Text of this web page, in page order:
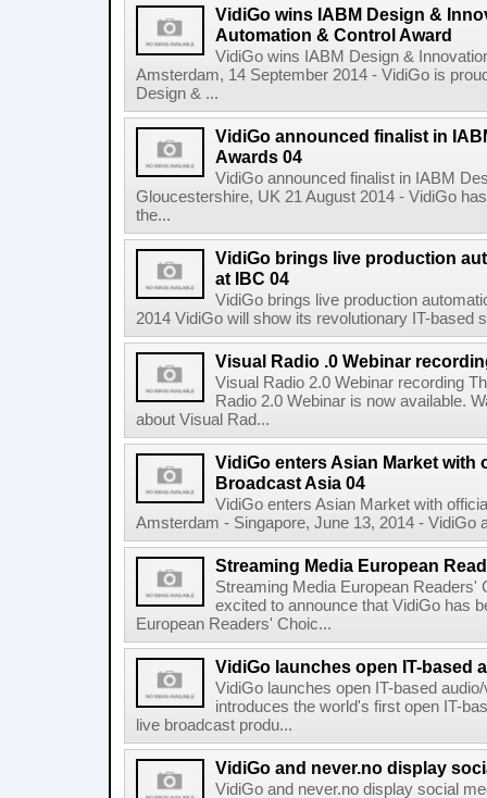
VidiGo wins IABM Design &
Automation & Control Award
VidiGo wins IABM Design &
Amsterdam, 14 September 2014 - VidiGo is
Design & ...
VidiGo announced finalist in
Awards 04
VidiGo announced finalist in IABM
Gloucestershire, UK 21 August 2014 - VidiGo
the...
VidiGo brings live production
at IBC 04
VidiGo brings live production
2014 VidiGo will show its revolutionary IT-based
Visual Radio .0 Webinar
Visual Radio 2.0 Webinar recording
Radio 2.0 Webinar is now available.
about Visual Rad...
VidiGo enters Asian Market
Broadcast Asia 04
VidiGo enters Asian Market with
Amsterdam - Singapore, June 13, 2014 - VidiGo
Streaming Media European
Streaming Media European Readers'
excited to announce that VidiGo has
European Readers' Choic...
VidiGo launches open IT-based
VidiGo launches open IT-based
introduces the world's first open IT-
live broadcast produ...
VidiGo and never.no display
VidiGo and never.no display social